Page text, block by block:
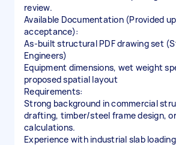
review.
Available Documentation (Provided
acceptance):
As-built structural PDF drawing set
Engineers)
Equipment dimensions, wet weight
proposed spatial layout
Requirements:
Strong background in commercial
drafting, timber/steel frame design,
calculations.
Experience with industrial slab